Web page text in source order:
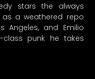
stars the always
as a weathered repo
Angeles, and Emilio
class punk he takes